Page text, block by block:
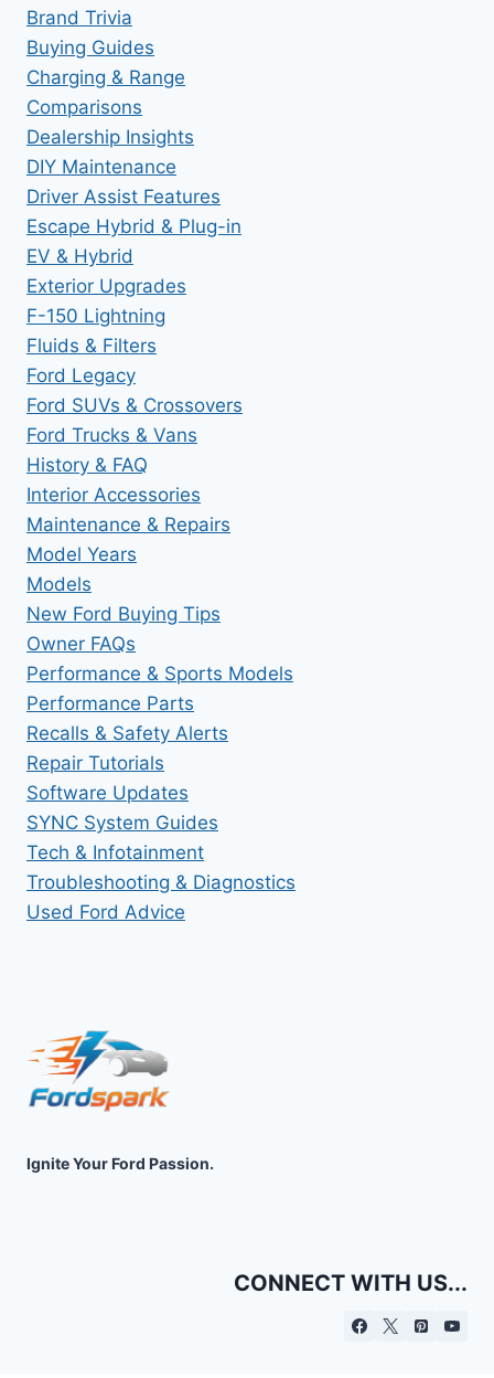
Brand Trivia
Buying Guides
Charging & Range
Comparisons
Dealership Insights
DIY Maintenance
Driver Assist Features
Escape Hybrid & Plug-in
EV & Hybrid
Exterior Upgrades
F-150 Lightning
Fluids & Filters
Ford Legacy
Ford SUVs & Crossovers
Ford Trucks & Vans
History & FAQ
Interior Accessories
Maintenance & Repairs
Model Years
Models
New Ford Buying Tips
Owner FAQs
Performance & Sports Models
Performance Parts
Recalls & Safety Alerts
Repair Tutorials
Software Updates
SYNC System Guides
Tech & Infotainment
Troubleshooting & Diagnostics
Used Ford Advice
Ignite Your Ford Passion.
CONNECT WITH US...